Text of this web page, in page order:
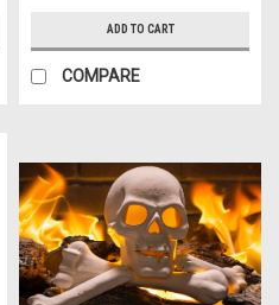
ADD TO CART
COMPARE